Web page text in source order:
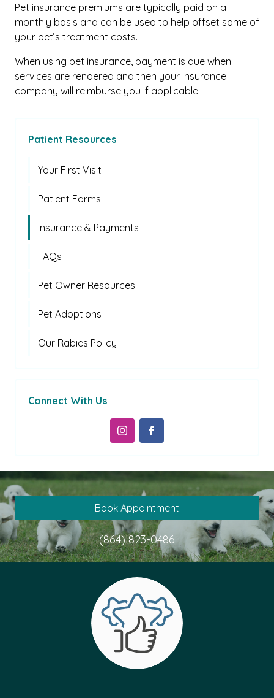
Pet insurance premiums are typically paid on a
monthly basis and can be used to help offset some of
your pet’s treatment costs.
When using pet insurance, payment is due when
services are rendered and then your insurance
company will reimburse you if applicable.
Patient Resources
Your First Visit
Patient Forms
Insurance & Payments
FAQs
Pet Owner Resources
Pet Adoptions
Our Rabies Policy
Connect With Us
Book Appointment
(864) 823-0486